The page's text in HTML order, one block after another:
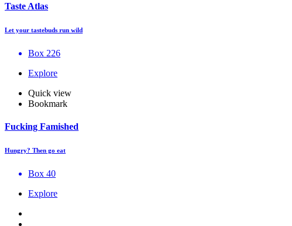
Taste Atlas
Let your tastebuds run wild
Box 226
Explore
Quick view
Bookmark
Fucking Famished
Hungry? Then go eat
Box 40
Explore